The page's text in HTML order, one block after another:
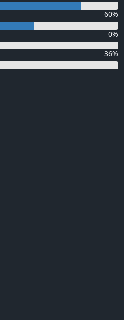
60%
0%
36%